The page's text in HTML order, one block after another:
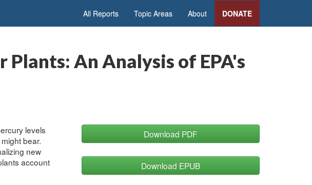
All Reports Topic Areas About DONATE
An Analysis of EPA's
levels
bear.
new
account
Download PDF
Download EPUB